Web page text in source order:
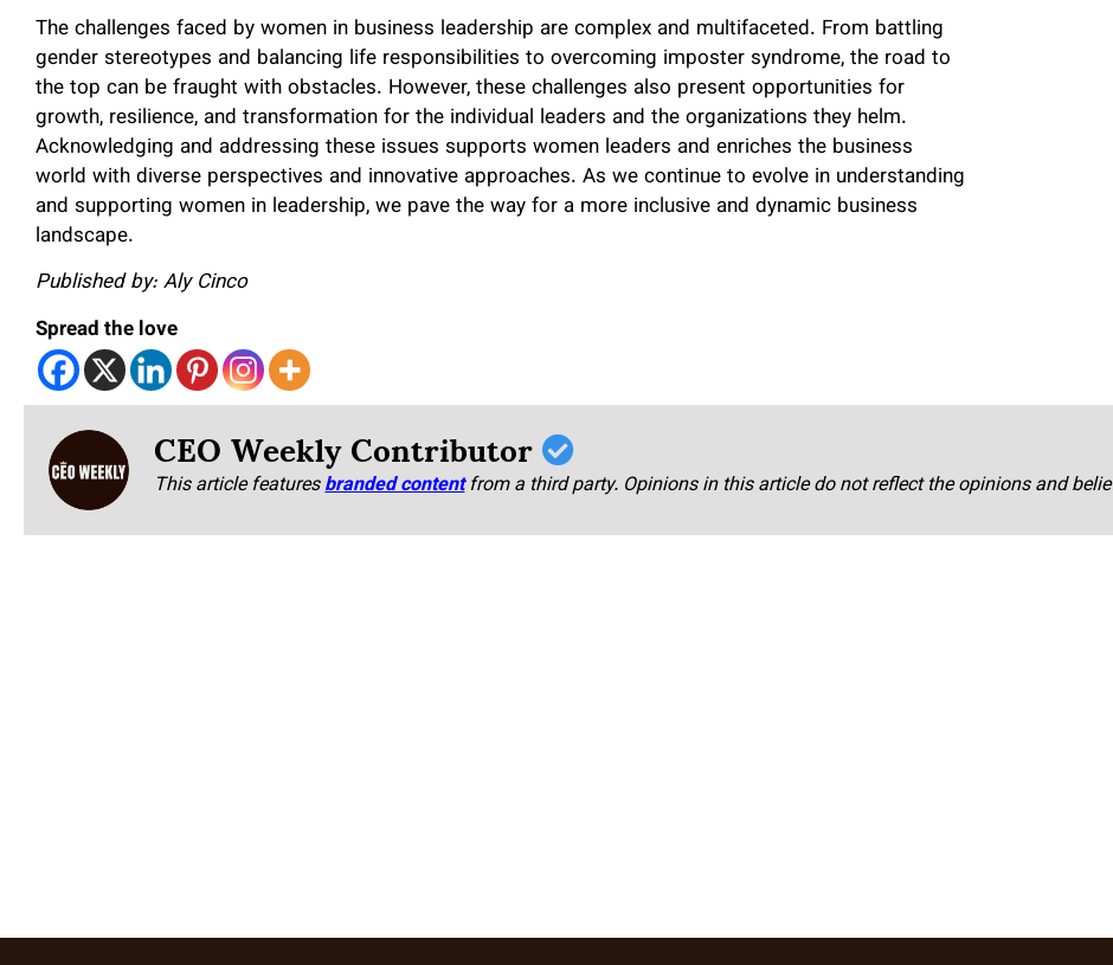
The challenges faced by women in business leadership are complex and multifaceted. From battling
gender stereotypes and balancing life responsibilities to overcoming imposter syndrome, the road to
the top can be fraught with obstacles. However, these challenges also present opportunities for
growth, resilience, and transformation for the individual leaders and the organizations they helm.
Acknowledging and addressing these issues supports women leaders and enriches the business
world with diverse perspectives and innovative approaches. As we continue to evolve in understanding
and supporting women in leadership, we pave the way for a more inclusive and dynamic business
landscape.
Published by: Aly Cinco
Spread the love
CEO Weekly Contributor
This article featuresbranded content from a third party. Opinions in this article do not reflect the opinions and